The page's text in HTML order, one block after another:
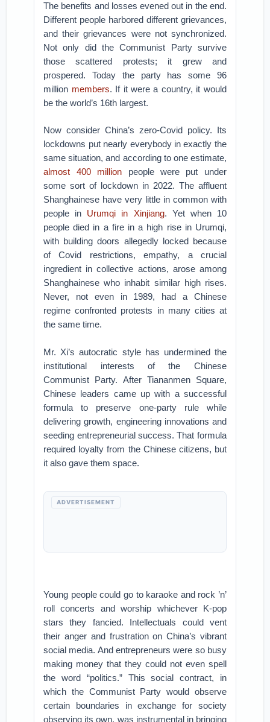
The benefits and losses evened out in the end.
Different people harbored different grievances,
and their grievances were not synchronized.
Not only did the Communist Party survive
those scattered protests; it grew and
prospered. Today the party has some 96
million members. If it were a country, it would
be the world’s 16th largest.
Now consider China’s zero-Covid policy. Its
lockdowns put nearly everybody in exactly the
same situation, and according to one estimate,
almost 400 million people were put under
some sort of lockdown in 2022. The affluent
Shanghainese have very little in common with
people in Urumqi in Xinjiang. Yet when 10
people died in a fire in a high rise in Urumqi,
with building doors allegedly locked because
of Covid restrictions, empathy, a crucial
ingredient in collective actions, arose among
Shanghainese who inhabit similar high rises.
Never, not even in 1989, had a Chinese
regime confronted protests in many cities at
the same time.
Mr. Xi’s autocratic style has undermined the
institutional interests of the Chinese
Communist Party. After Tiananmen Square,
Chinese leaders came up with a successful
formula to preserve one-party rule while
delivering growth, engineering innovations and
seeding entrepreneurial success. That formula
required loyalty from the Chinese citizens, but
it also gave them space.
ADVERTISEMENT
Young people could go to karaoke and rock ’n’
roll concerts and worship whichever K-pop
stars they fancied. Intellectuals could vent
their anger and frustration on China’s vibrant
social media. And entrepreneurs were so busy
making money that they could not even spell
the word “politics.” This social contract, in
which the Communist Party would observe
certain boundaries in exchange for society
observing its own, was instrumental in bringing